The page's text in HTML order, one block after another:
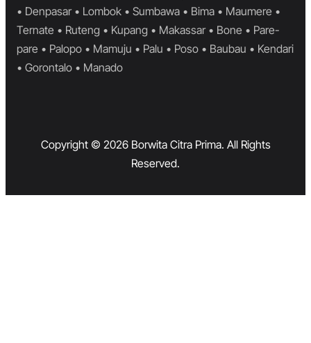
• Denpasar • Lombok • Sumbawa • Bima • Maumere •
Ternate • Ruteng • Kupang • Makassar • Bone • Pare-
pare • Palopo • Mamuju • Palu • Poso • Baubau • Kendari
• Gorontalo • Manado
Copyright © 2026 Borwita Citra Prima. All Rights
Reserved.